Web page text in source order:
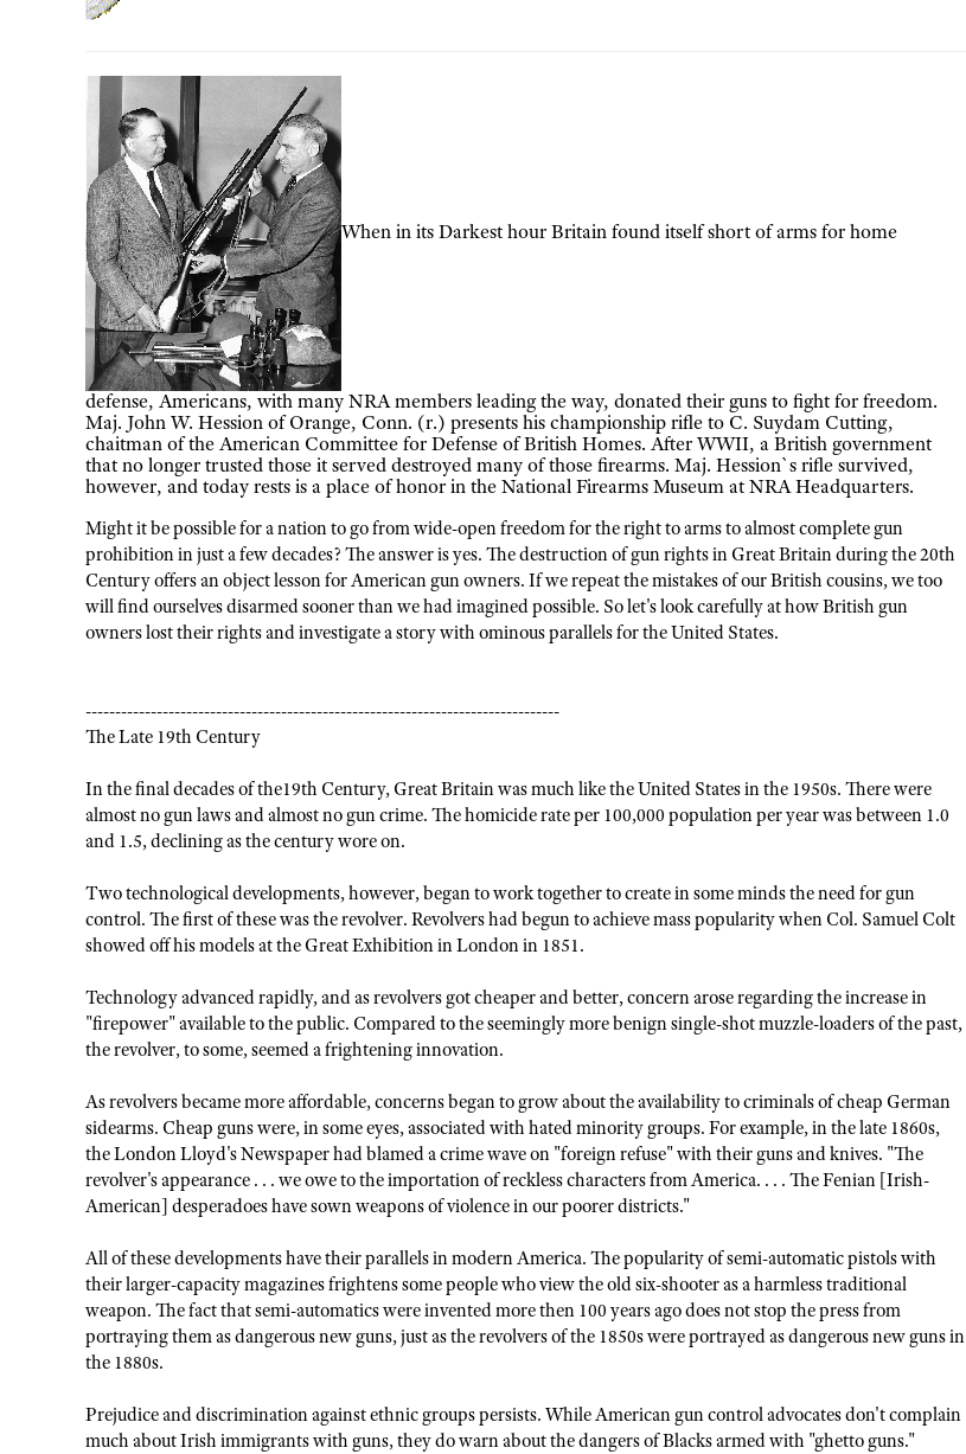
When in its Darkest hour Britain found itself short of arms for home
defense, Americans, with many NRA members leading the way, donated their guns to fight for freedom.
Maj. John W. Hession of Orange, Conn. (r.) presents his championship rifle to C. Suydam Cutting,
chaitman of the American Committee for Defense of British Homes. After WWII, a British government
that no longer trusted those it served destroyed many of those firearms. Maj. Hession`s rifle survived,
however, and today rests is a place of honor in the National Firearms Museum at NRA Headquarters.
Might it be possible for a nation to go from wide-open freedom for the right to arms to almost complete gun
prohibition in just a few decades? The answer is yes. The destruction of gun rights in Great Britain during the 20th
Century offers an object lesson for American gun owners. If we repeat the mistakes of our British cousins, we too
will find ourselves disarmed sooner than we had imagined possible. So let's look carefully at how British gun
owners lost their rights and investigate a story with ominous parallels for the United States.
--------------------------------------------------------------------------------
The Late 19th Century
In the final decades of the19th Century, Great Britain was much like the United States in the 1950s. There were
almost no gun laws and almost no gun crime. The homicide rate per 100,000 population per year was between 1.0
and 1.5, declining as the century wore on.
Two technological developments, however, began to work together to create in some minds the need for gun
control. The first of these was the revolver. Revolvers had begun to achieve mass popularity when Col. Samuel Colt
showed off his models at the Great Exhibition in London in 1851.
Technology advanced rapidly, and as revolvers got cheaper and better, concern arose regarding the increase in
"firepower" available to the public. Compared to the seemingly more benign single-shot muzzle-loaders of the past,
the revolver, to some, seemed a frightening innovation.
As revolvers became more affordable, concerns began to grow about the availability to criminals of cheap German
sidearms. Cheap guns were, in some eyes, associated with hated minority groups. For example, in the late 1860s,
the London Lloyd's Newspaper had blamed a crime wave on "foreign refuse" with their guns and knives. "The
revolver's appearance . . . we owe to the importation of reckless characters from America. . . . The Fenian [Irish-
American] desperadoes have sown weapons of violence in our poorer districts."
All of these developments have their parallels in modern America. The popularity of semi-automatic pistols with
their larger-capacity magazines frightens some people who view the old six-shooter as a harmless traditional
weapon. The fact that semi-automatics were invented more then 100 years ago does not stop the press from
portraying them as dangerous new guns, just as the revolvers of the 1850s were portrayed as dangerous new guns in
the 1880s.
Prejudice and discrimination against ethnic groups persists. While American gun control advocates don't complain
much about Irish immigrants with guns, they do warn about the dangers of Blacks armed with "ghetto guns."